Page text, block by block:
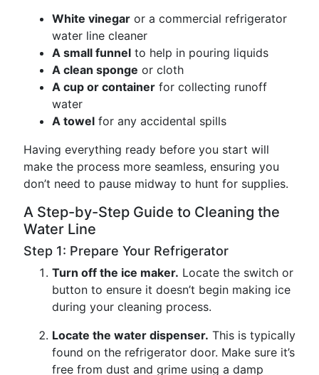
White vinegar or a commercial refrigerator
water line cleaner
A small funnel to help in pouring liquids
A clean sponge or cloth
A cup or container for collecting runoff
water
A towel for any accidental spills
Having everything ready before you start will
make the process more seamless, ensuring you
don’t need to pause midway to hunt for supplies.
A Step-by-Step Guide to Cleaning the
Water Line
Step 1: Prepare Your Refrigerator
Turn off the ice maker. Locate the switch or
button to ensure it doesn’t begin making ice
during your cleaning process.
Locate the water dispenser. This is typically
found on the refrigerator door. Make sure it’s
free from dust and grime using a damp